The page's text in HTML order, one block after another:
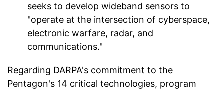
seeks to develop wideband sensors to
"operate at the intersection of cyberspace,
electronic warfare, radar, and
communications."
Regarding DARPA's commitment to the
Pentagon's 14 critical technologies, program